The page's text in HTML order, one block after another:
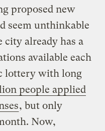
proposed new
seem unthinkable
city already has a
available each
lottery with long
people applied
, but only
Now,